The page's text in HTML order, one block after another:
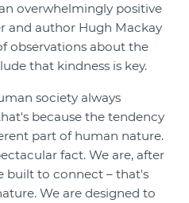
overwhelmingly positive
and author Hugh Mackay
observations about the
that kindness is key.
society always
because the tendency
part of human nature.
fact. We are, after
built to connect – that's
We are designed to